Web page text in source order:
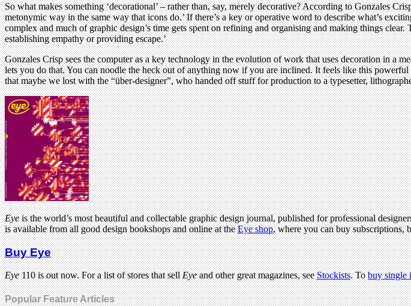
So what makes something ‘decorational’ – rather than, say, merely decorative? According to Gonzales
metonymic way in the same way that icons do.’ If there’s a key or operative word to describe what’s
complex and much of graphic design’s time gets spent on refining and organising and making things
establishing empathy or providing escape.’
Gonzales Crisp sees the computer as a key technology in the evolution of work that uses decoration in a
lets you do that. You can noodle the heck out of anything now if you are inclined. It feels like this
that maybe we lost with the “über-designer”, who handed off stuff for production to a typesetter,
Eyeis the world’s most beautiful and collectable graphic design journal, published for professional
is available from all good design bookshops and online at theEye shop, where you can buy subscriptions,
Buy Eye
Eye110 is out now. For a list of stores that sellEyeand other great magazines, seeStockists. Tobuy single
Popular Feature Articles